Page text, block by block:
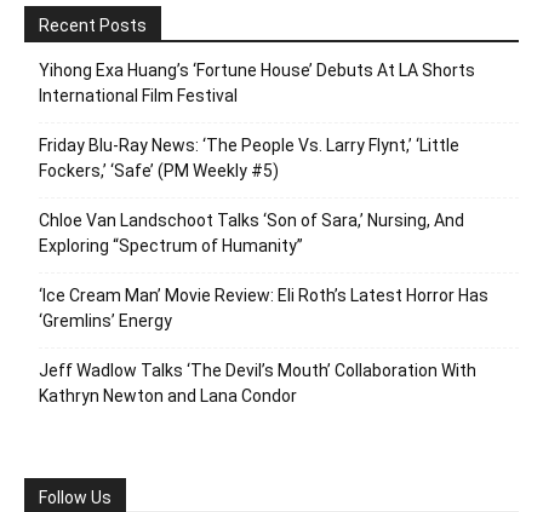
Recent Posts
Yihong Exa Huang’s ‘Fortune House’ Debuts At LA Shorts
International Film Festival
Friday Blu-Ray News: ‘The People Vs. Larry Flynt,’ ‘Little
Fockers,’ ‘Safe’ (PM Weekly #5)
Chloe Van Landschoot Talks ‘Son of Sara,’ Nursing, And
Exploring “Spectrum of Humanity”
‘Ice Cream Man’ Movie Review: Eli Roth’s Latest Horror Has
‘Gremlins’ Energy
Jeff Wadlow Talks ‘The Devil’s Mouth’ Collaboration With
Kathryn Newton and Lana Condor
Follow Us